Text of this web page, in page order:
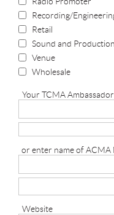
Recording/
Retail
Sound and Production
Venue
Wholesale
Your TCMA
or enter name of
Website